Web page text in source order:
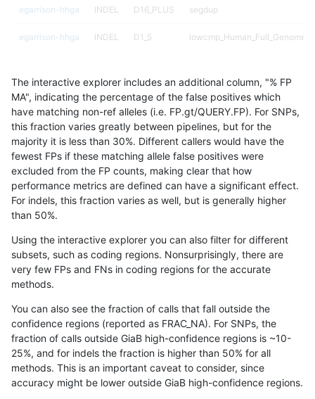
egarrison-hhga INDEL D16_PLUS segdup
egarrison-hhga INDEL D1_5
egarrison-hhga INDEL D1_5
egarrison-hhga INDEL D1_5
egarrison-hhga INDEL D1_5
egarrison-hhga INDEL D1_5
egarrison-hhga INDEL D1_5
egarrison-hhga INDEL D1_5 map_l100_m1_e0
egarrison-hhga
egarrison-hhga INDEL D1_5 map_l100_m2_e1
egarrison-hhga INDEL D1_5 map_l125_m0_e0
egarrison-hhga INDEL D1_5 map_l125_m1_e0
The interactive explorer includes an additional column, "% FP
MA", indicating the percentage of the false positives which
have matching non-ref alleles (i.e. FP.gt/QUERY.FP). For SNPs,
this fraction varies greatly between pipelines, but for the
majority it is less than 30%. Different callers would have the
fewest FPs if these matching allele false positives were
excluded from the FP counts, making clear that how
performance metrics are defined can have a significant effect.
For indels, this fraction varies as well, but is generally higher
than 50%.
Using the interactive explorer you can also filter for different
subsets, such as coding regions. Nonsurprisingly, there are
very few FPs and FNs in coding regions for the accurate
methods.
You can also see the fraction of calls that fall outside the
confidence regions (reported as FRAC_NA). For SNPs, the
fraction of calls outside GiaB high-confidence regions is ~10-
25%, and for indels the fraction is higher than 50% for all
methods. This is an important caveat to consider, since
accuracy might be lower outside GiaB high-confidence regions.